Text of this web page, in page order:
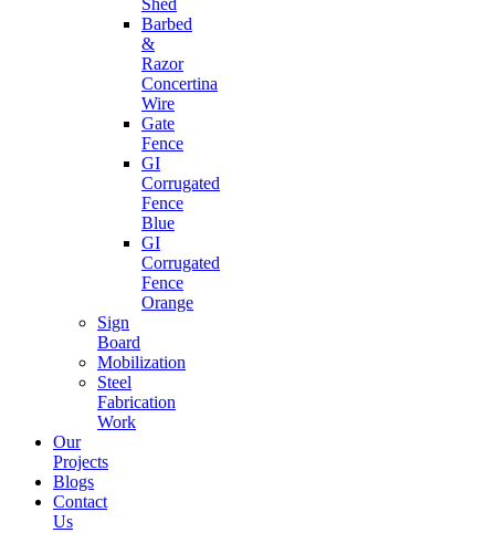
Shed
Barbed
&
Razor
Concertina
Wire
Gate
Fence
GI
Corrugated
Fence
Blue
GI
Corrugated
Fence
Orange
Sign
Board
Mobilization
Steel
Fabrication
Work
Our
Projects
Blogs
Contact
Us